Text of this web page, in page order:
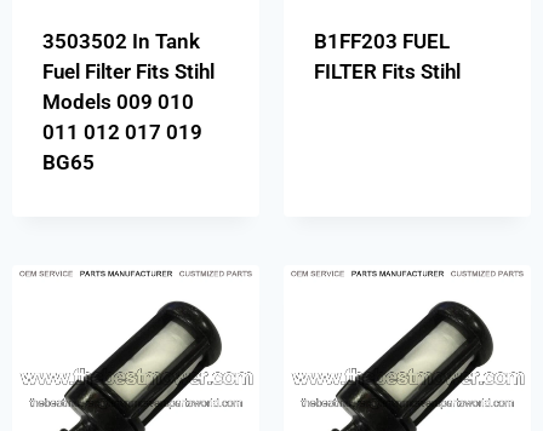
3503502 In Tank
Fuel Filter Fits Stihl
Models 009 010
011 012 017 019
BG65
B1FF203 FUEL
FILTER Fits Stihl